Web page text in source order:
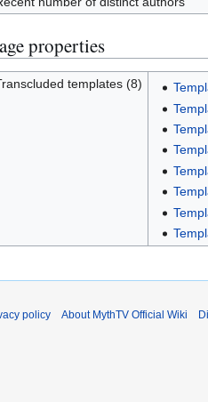
properties
templates (8)
policy About MythTV Official Wiki